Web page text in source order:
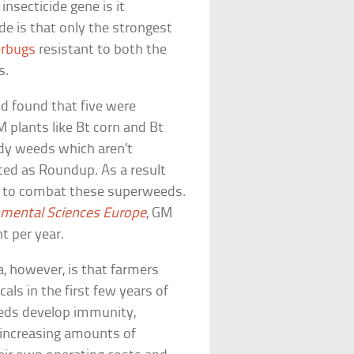
gene is it
is that only the strongest
resistant to both the
found that five were
plants like Bt corn and Bt
weeds which aren’t
as Roundup. As a result
combat these superweeds.
Sciences Europe, GM
per year.
however, is that farmers
in the first few years of
develop immunity,
amounts of